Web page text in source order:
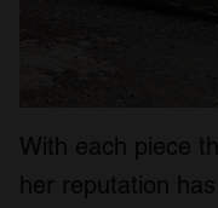
provided to them or
of their services.
With each piece
her reputation